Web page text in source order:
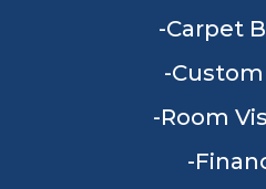
Carpet
Custom
Room